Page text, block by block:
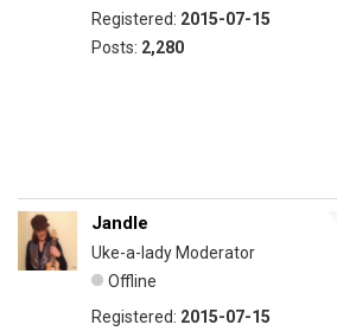
Registered: 2015-07-15
Posts: 2,280
Jandle
Uke-a-lady Moderator
Offline
Registered: 2015-07-15